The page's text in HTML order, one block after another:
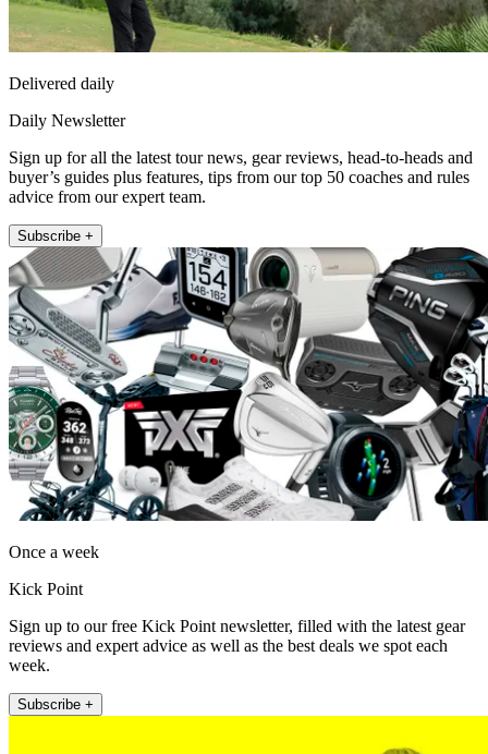
Delivered daily
Daily Newsletter
Sign up for all the latest tour news, gear reviews, head-to-heads and
buyer’s guides plus features, tips from our top 50 coaches and rules
advice from our expert team.
Subscribe +
Once a week
Kick Point
Sign up to our free Kick Point newsletter, filled with the latest gear
reviews and expert advice as well as the best deals we spot each
week.
Subscribe +